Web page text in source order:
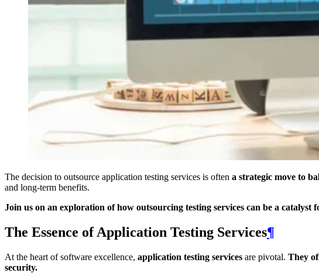
The decision to outsource application testing services is often a strategic move to
and long-term benefits.
Join us on an exploration of how outsourcing testing services can be a
The Essence of Application Testing Services¶
At the heart of software excellence, application testing services are pivotal. They
security.